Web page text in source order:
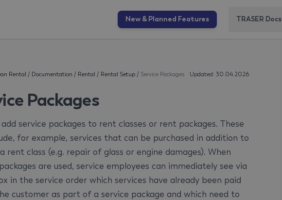
New & Planned Features TRASER Docs
Rental / Documentation / Rental / Rental Setup / Service Packages Updated: 30.04.2026
Packages
add service packages to rent classes or rent packages. These
for example, services that can be purchased in addition to
rent class (e.g. repair of glass or engine damages). When
are used, service employees can immediately see via
in the service order which services have already been paid
customer as part of a service package and which need to